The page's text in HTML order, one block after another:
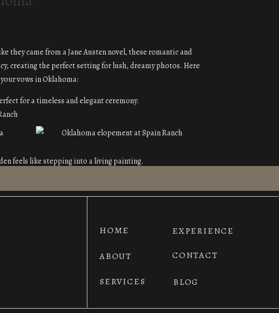
they came from a Jane Austen novel, these romantic and
creating the perfect setting for lush, dreamy photos. Here
vows in Oklahoma:
for a timeless and elegant ceremony.
feels like stepping into a living painting.
with elegant touches, making it perfect for couples who
CONTACT
BLOG
EXPERIENCE
SERVICES
ABOUT
HOME